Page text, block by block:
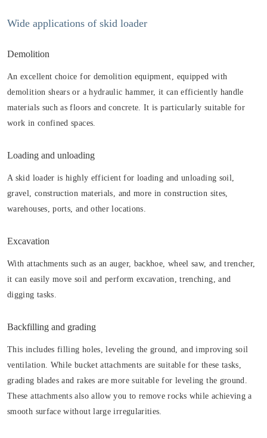
Wide applications of skid loader
Demolition
An excellent choice for demolition equipment, equipped with
demolition shears or a hydraulic hammer, it can efficiently handle
materials such as floors and concrete. It is particularly suitable for
work in confined spaces.
Loading and unloading
A skid loader is highly efficient for loading and unloading soil,
gravel, construction materials, and more in construction sites,
warehouses, ports, and other locations.
Excavation
With attachments such as an auger, backhoe, wheel saw, and trencher,
it can easily move soil and perform excavation, trenching, and
digging tasks.
Backfilling and grading
This includes filling holes, leveling the ground, and improving soil
ventilation. While bucket attachments are suitable for these tasks,
grading blades and rakes are more suitable for leveling the ground.
These attachments also allow you to remove rocks while achieving a
smooth surface without large irregularities.